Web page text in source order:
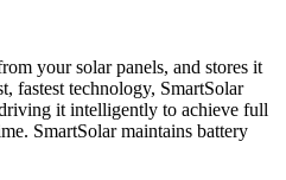
your solar panels, and stores it
fastest technology, SmartSolar
it intelligently to achieve full
SmartSolar maintains battery